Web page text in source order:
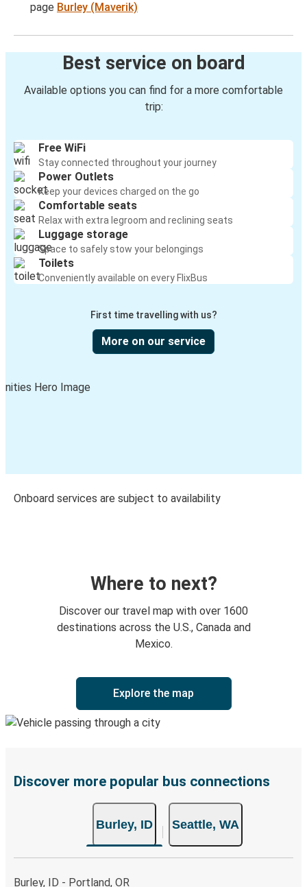
page Burley (Maverik)
Best service on board
Available options you can find for a more comfortable
trip:
Free WiFi
Stay connected throughout your journey
Power Outlets
Keep your devices charged on the go
Comfortable seats
Relax with extra legroom and reclining seats
Luggage storage
Space to safely stow your belongings
Toilets
Conveniently available on every FlixBus
First time travelling with us?
More on our service
Onboard services are subject to availability
Where to next?
Discover our travel map with over 1600
destinations across the U.S., Canada and
Mexico.
Explore the map
Discover more popular bus connections
Burley, ID Seattle, WA
Burley, ID - Portland, OR